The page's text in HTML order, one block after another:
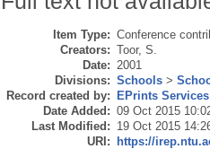
Item Type: Conference
Creators: Toor, S.
Date: 2001
Divisions: Schools >
Record created by: EPrints Services
Date Added: 09 Oct 2015
Last Modified: 19 Oct 2015
URI: https://